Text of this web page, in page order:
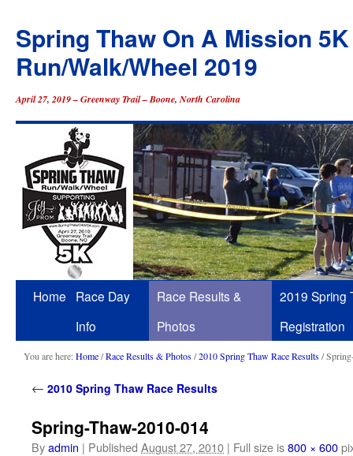
Spring Thaw On A Mission 5K
Run/Walk/Wheel 2019
April 27, 2019 – Greenway Trail – Boone, North Carolina
Skip
content
Home
Race Day
Info
Race Results &
Photos
2019 Spring
Registration
You are here:Home/Race Results & Photos/2010 Spring Thaw Race Results/
← 2010 Spring Thaw Race Results
Spring-Thaw-2010-014
Byadmin | Published August 27, 2010 | Full size is800 × 600